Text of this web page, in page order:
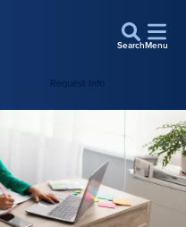
SearchMenu
Request Info